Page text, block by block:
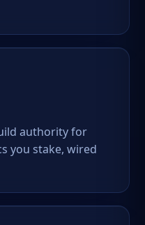
authority for
you stake, wired